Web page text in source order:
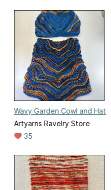
Wavy Garden Cowl and Hat
Artyarns Ravelry Store
35